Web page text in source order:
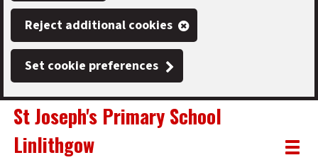
content
Reject additional cookies
Set cookie preferences
Link
St Joseph's Primary School
Linlithgow
"
Toggle